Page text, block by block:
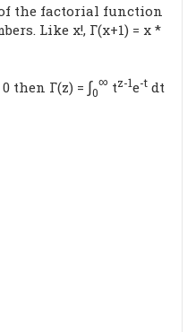
the factorial function
Like x!, Γ(x+1) = x *
then Γ(z) = ∫0
∞ tz-1e-t dt